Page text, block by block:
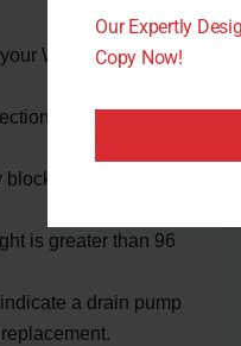
Whirlpool Cabrio
and ensure the
or
is greater than 96
a drain pump
Our Expertly
Copy Now!